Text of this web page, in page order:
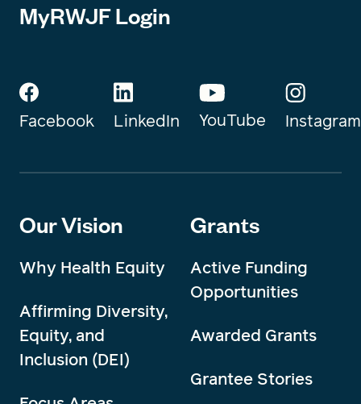
MyRWJF Login
Facebook LinkedIn YouTube Instagram
Our Vision
Why Health Equity
Affirming Diversity,
Equity, and
Inclusion (DEI)
Grants
Active Funding
Opportunities
Awarded Grants
Grantee Stories